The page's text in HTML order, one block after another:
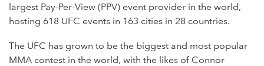
largest Pay-Per-View (PPV) event provider in the world,
hosting 618 UFC events in 163 cities in 28 countries.
The UFC has grown to be the biggest and most popular
MMA contest in the world, with the likes of Connor